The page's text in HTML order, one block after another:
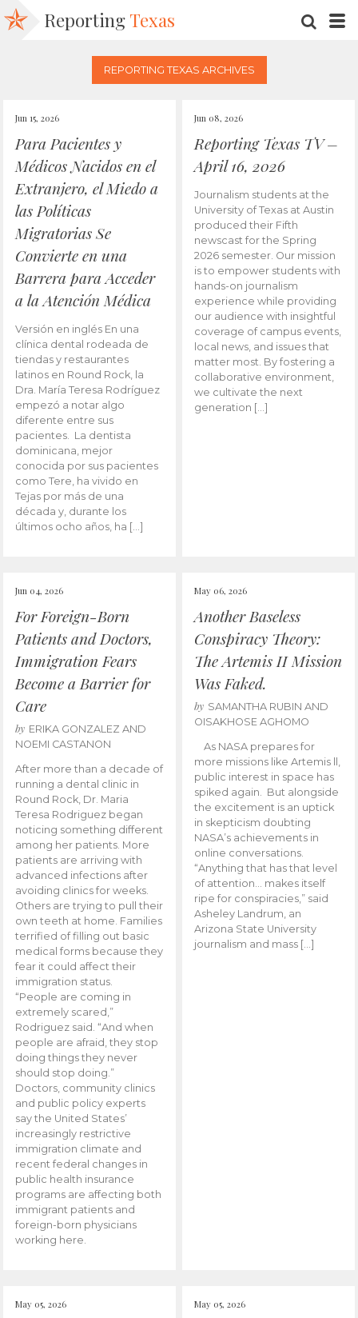
Reporting Texas
REPORTING TEXAS ARCHIVES
Jun 15, 2026
Para Pacientes y
Médicos Nacidos en el
Extranjero, el Miedo a
las Políticas
Migratorias Se
Convierte en una
Barrera para Acceder
a la Atención Médica
Versión en inglés En una
clínica dental rodeada de
tiendas y restaurantes
latinos en Round Rock, la
Dra. María Teresa Rodríguez
empezó a notar algo
diferente entre sus
pacientes. La dentista
dominicana, mejor
conocida por sus pacientes
como Tere, ha vivido en
Tejas por más de una
década y, durante los
últimos ocho años, ha […]
Jun 08, 2026
Reporting Texas TV –
April 16, 2026
Journalism students at the
University of Texas at Austin
produced their Fifth
newscast for the Spring
2026 semester. Our mission
is to empower students with
hands-on journalism
experience while providing
our audience with insightful
coverage of campus events,
local news, and issues that
matter most. By fostering a
collaborative environment,
we cultivate the next
generation […]
Jun 04, 2026
For Foreign-Born
Patients and Doctors,
Immigration Fears
Become a Barrier for
Care
by ERIKA GONZALEZ AND
NOEMI CASTANON
After more than a decade of
running a dental clinic in
Round Rock, Dr. Maria
Teresa Rodriguez began
noticing something different
among her patients. More
patients are arriving with
advanced infections after
avoiding clinics for weeks.
Others are trying to pull their
own teeth at home. Families
terrified of filling out basic
medical forms because they
fear it could affect their
immigration status.
“People are coming in
extremely scared,”
Rodriguez said. “And when
people are afraid, they stop
doing things they never
should stop doing.”
Doctors, community clinics
and public policy experts
say the United States’
increasingly restrictive
immigration climate and
recent federal changes in
public health insurance
programs are affecting both
immigrant patients and
foreign-born physicians
working here.
May 06, 2026
Another Baseless
Conspiracy Theory:
The Artemis II Mission
Was Faked.
by SAMANTHA RUBIN AND
OISAKHOSE AGHOMO
As NASA prepares for
more missions like Artemis ll,
public interest in space has
spiked again. But alongside
the excitement is an uptick
in skepticism doubting
NASA’s achievements in
online conversations.
“Anything that has that level
of attention… makes itself
ripe for conspiracies,” said
Asheley Landrum, an
Arizona State University
journalism and mass […]
May 05, 2026 May 05, 2026